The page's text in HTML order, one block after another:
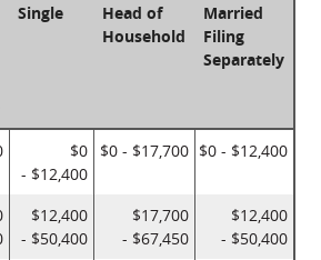
Single
Head of
Household
Married
Filing
Separately
$0
- $12,400
$0 - $17,700 $0 - $12,400
$12,400
- $50,400
$17,700
- $67,450
$12,400
- $50,400